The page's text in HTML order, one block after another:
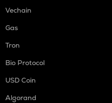
Vechain
Gas
Tron
Bio Protocol
USD Coin
Algorand